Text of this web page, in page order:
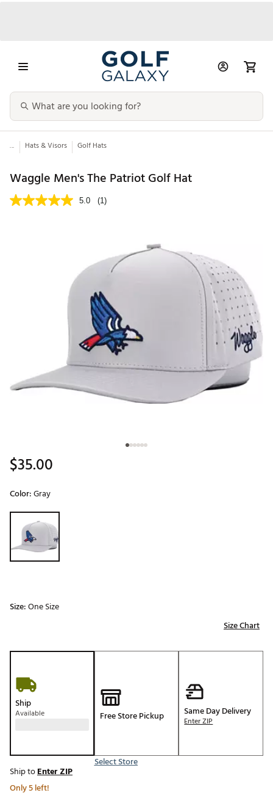
... Hats & Visors Golf Hats
Waggle Men's The Patriot Golf Hat
5.0 (1)
$35.00
Color:Gray
Selectable group
Size:One Size
Size Chart
Ship
Available Free Store Pickup
Select Store
Same Day Delivery
Enter ZIP
Ship toEnter ZIP
Only 5 left!